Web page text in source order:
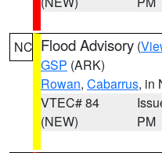
NC Flood Advisory (
GSP (ARK)
Rowan, Cabarrus, in
VTEC# 84
(NEW)
PM